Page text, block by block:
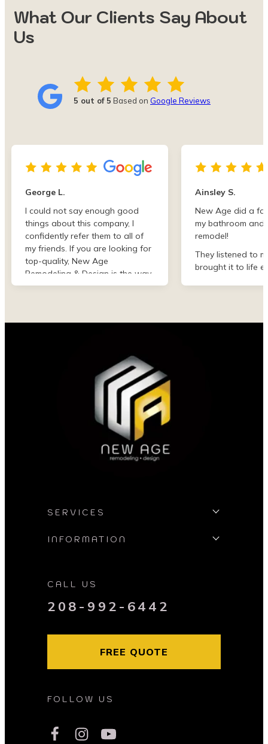
What Our Clients Say About
Us
5 out of 5 Based on Google Reviews
George L.
I could not say enough good
things about this company, I
confidently refer them to all of
my friends. If you are looking for
top-quality, New Age
Remodeling & Design is the way
to go!
Ainsley S.
New Age did a
my bathroom and
remodel!
They listened to
brought it to life
SERVICES
INFORMATION
CALL US
208-992-6442
FREE QUOTE
FOLLOW US